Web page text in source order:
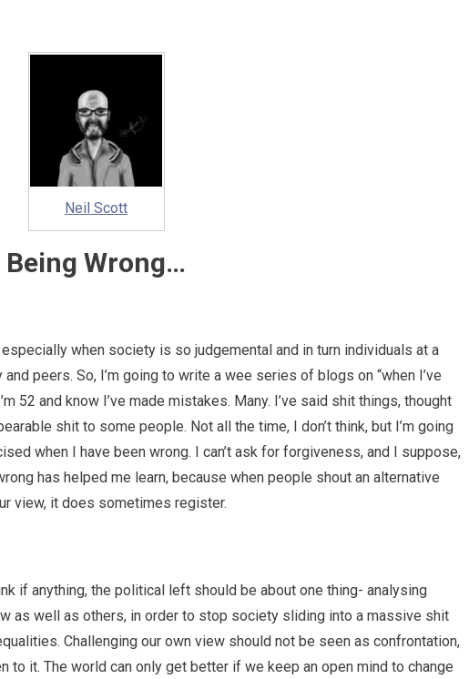
Neil Scott
Being Wrong…
when society is so judgemental and in turn individuals at a
peers. So, I’m going to write a wee series of blogs on “when I’ve
52 and know I’ve made mistakes. Many. I’ve said shit things, thought
shit to some people. Not all the time, I don’t think, but I’m going
when I have been wrong. I can’t ask for forgiveness, and I suppose,
has helped me learn, because when people shout an alternative
view, it does sometimes register.
if anything, the political left should be about one thing- analysing
as well as others, in order to stop society sliding into a massive shit
Challenging our own view should not be seen as confrontation,
to it. The world can only get better if we keep an open mind to change